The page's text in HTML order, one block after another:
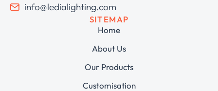
info@ledialighting.com
SITEMAP
Home
About Us
Our Products
Customisation